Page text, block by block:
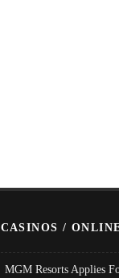
CASINOS /
MGM Resorts Applies